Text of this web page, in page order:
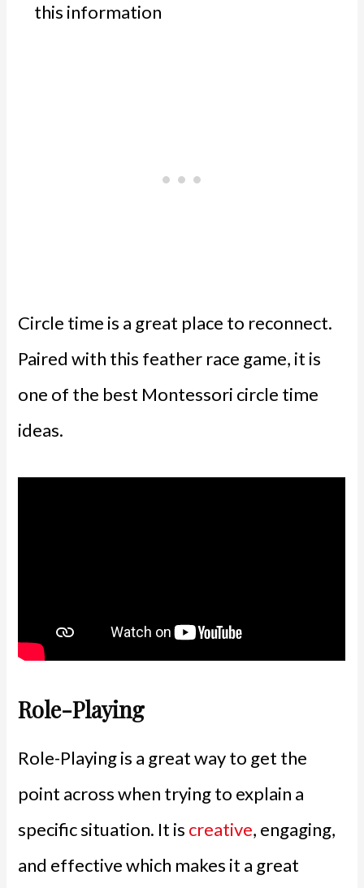
this information
Circle time is a great place to reconnect.
Paired with this feather race game, it is
one of the best Montessori circle time
ideas.
Role-Playing
Role-Playing is a great way to get the
point across when trying to explain a
specific situation. It is creative, engaging,
and effective which makes it a great